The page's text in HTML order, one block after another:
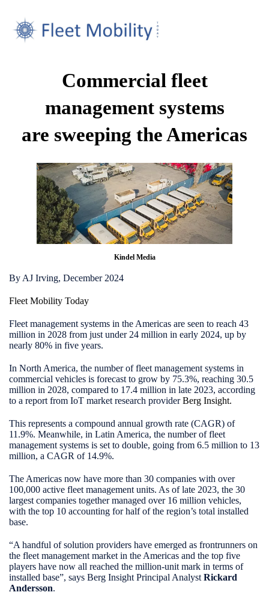
Commercial fleet
management systems
are sweeping the Americas
Kindel Media
By AJ Irving, December 2024
Fleet Mobility Today
Fleet management systems in the Americas are seen to reach 43
million in 2028 from just under 24 million in early 2024, up by
nearly 80% in five years.
In North America, the number of fleet management systems in
commercial vehicles is forecast to grow by 75.3%, reaching 30.5
million in 2028, compared to 17.4 million in late 2023, according
to a report from IoT market research provider Berg Insight.
This represents a compound annual growth rate (CAGR) of
11.9%. Meanwhile, in Latin America, the number of fleet
management systems is set to double, going from 6.5 million to 13
million, a CAGR of 14.9%.
The Americas now have more than 30 companies with over
100,000 active fleet management units. As of late 2023, the 30
largest companies together managed over 16 million vehicles,
with the top 10 accounting for half of the region’s total installed
base.
“A handful of solution providers have emerged as frontrunners on
the fleet management market in the Americas and the top five
players have now all reached the million-unit mark in terms of
installed base”, says Berg Insight Principal Analyst Rickard
Andersson.